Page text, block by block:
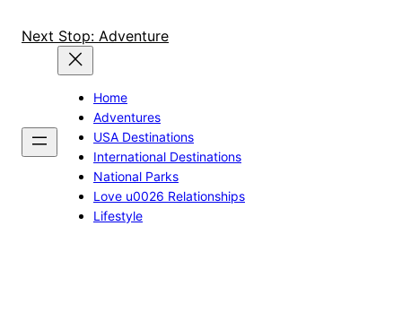
Next Stop: Adventure
Home
Adventures
USA Destinations
International Destinations
National Parks
Love u0026 Relationships
Lifestyle